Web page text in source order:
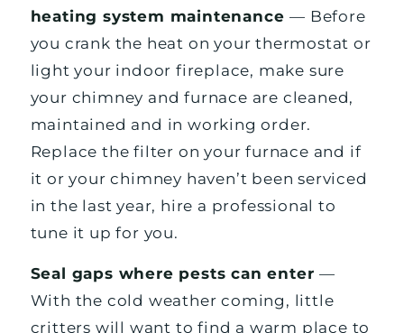
heating system maintenance— Before
you crank the heat on your thermostat or
light your indoor fireplace, make sure
your chimney and furnace are cleaned,
maintained and in working order.
Replace the filter on your furnace and if
it or your chimney haven’t been serviced
in the last year, hire a professional to
tune it up for you.
Seal gaps where pests can enter—
With the cold weather coming, little
critters will want to find a warm place to